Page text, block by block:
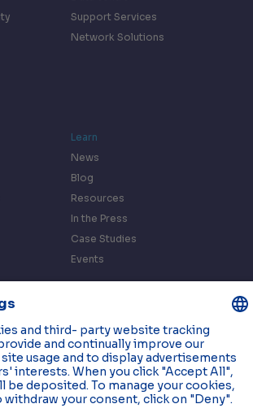
Support Services
Network Solutions
Learn
News
Blog
Resources
In the Press
Case Studies
Events
& Data Policy
Cookies
Onnec. All rights reserved.